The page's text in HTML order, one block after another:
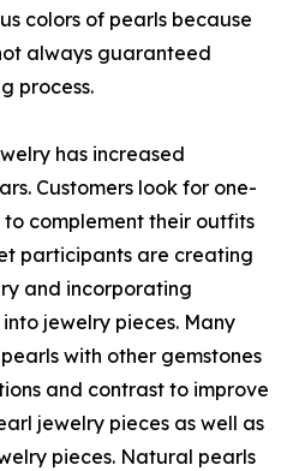
colors of pearls because
always guaranteed
process.
has increased
Customers look for one-
complement their outfits
participants are creating
and incorporating
jewelry pieces. Many
with other gemstones
and contrast to improve
jewelry pieces as well as
pieces. Natural pearls